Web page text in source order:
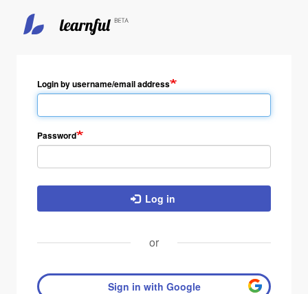
Login by username/email address
Password
Log in
or
Sign in with Google